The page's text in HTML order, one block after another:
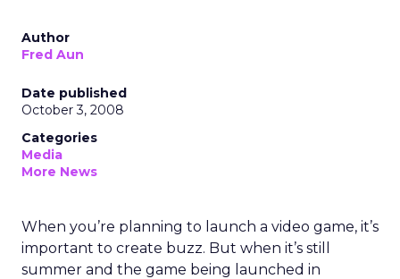
Author
Fred Aun
Date published
October 3, 2008
Categories
Media
More News
When you’re planning to launch a video game, it’s
important to create buzz. But when it’s still
summer and the game being launched in